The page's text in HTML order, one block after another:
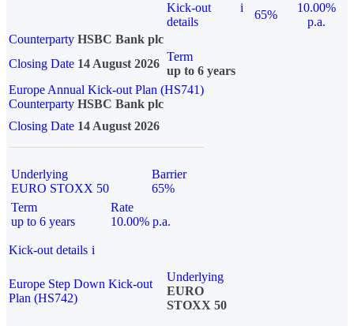
Kick-out
details
i
65%
10.00%
p.a.
Counterparty HSBC Bank plc
Closing Date 14 August 2026
Term
up to 6 years
Europe Annual Kick-out Plan (HS741)
Counterparty HSBC Bank plc
Closing Date 14 August 2026
Underlying
EURO STOXX 50
Barrier
65%
Term
up to 6 years
Rate
10.00% p.a.
Kick-out details i
Europe Step Down Kick-out
Plan (HS742)
Underlying
EURO
STOXX 50